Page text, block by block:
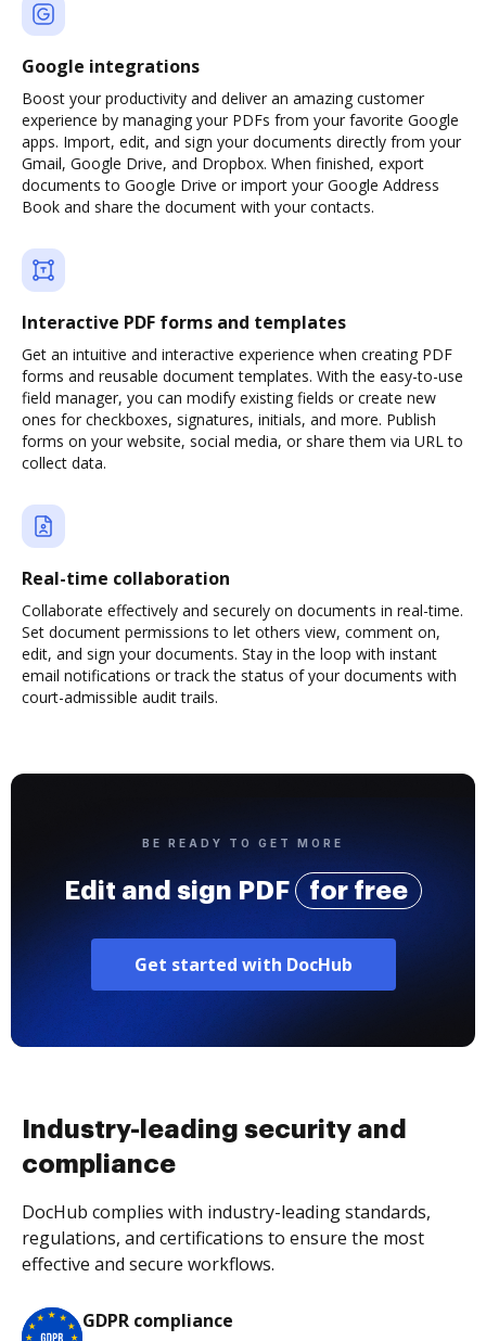
Google integrations
Boost your productivity and deliver an amazing customer
experience by managing your PDFs from your favorite Google
apps. Import, edit, and sign your documents directly from your
Gmail, Google Drive, and Dropbox. When finished, export
documents to Google Drive or import your Google Address
Book and share the document with your contacts.
Interactive PDF forms and templates
Get an intuitive and interactive experience when creating PDF
forms and reusable document templates. With the easy-to-use
field manager, you can modify existing fields or create new
ones for checkboxes, signatures, initials, and more. Publish
forms on your website, social media, or share them via URL to
collect data.
Real-time collaboration
Collaborate effectively and securely on documents in real-time.
Set document permissions to let others view, comment on,
edit, and sign your documents. Stay in the loop with instant
email notifications or track the status of your documents with
court-admissible audit trails.
BE READY TO GET MORE
Edit and sign PDF for free
Get started with DocHub
Industry-leading security and
compliance
DocHub complies with industry-leading standards,
regulations, and certifications to ensure the most
effective and secure workflows.
GDPR compliance